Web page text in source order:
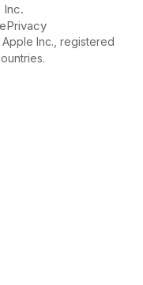
Inc.
Privacy
Inc., registered